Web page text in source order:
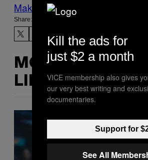
Make Us Preferred In Top
Share:
MORE
LIKE THIS
Kill the ads for
just $2 a month
VICE membership also gives
our very best writing and
documentaries.
Support for
See All